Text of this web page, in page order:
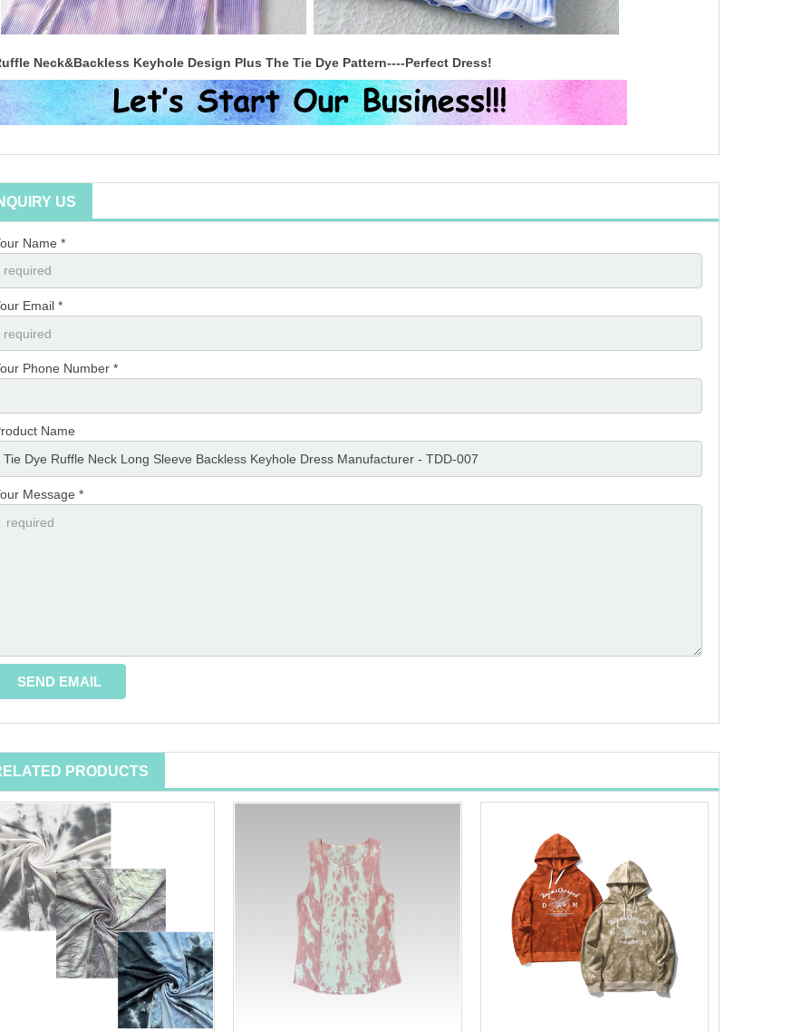
Neck&Backless Keyhole Design Plus The Tie Dye Pattern----Perfect Dress!
US
Name *
Email *
Phone Number *
Name
Message *
PRODUCTS